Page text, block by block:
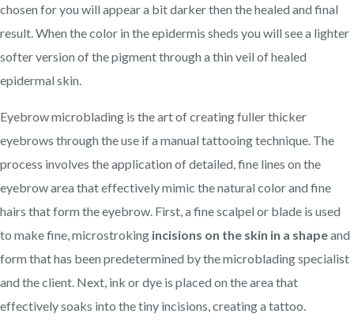
chosen for you will appear a bit darker then the healed and final
result. When the color in the epidermis sheds you will see a lighter
softer version of the pigment through a thin veil of healed
epidermal skin.
Eyebrow microblading is the art of creating fuller thicker
eyebrows through the use if a manual tattooing technique. The
process involves the application of detailed, fine lines on the
eyebrow area that effectively mimic the natural color and fine
hairs that form the eyebrow. First, a fine scalpel or blade is used
to make fine, microstroking incisions on the skin in a shapeand
form that has been predetermined by the microblading specialist
and the client. Next, ink or dye is placed on the area that
effectively soaks into the tiny incisions, creating a tattoo.